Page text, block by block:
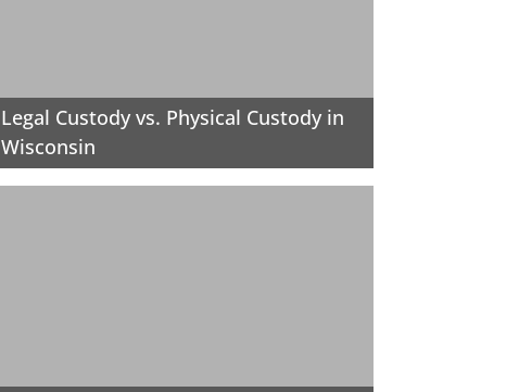
Legal Custody vs. Physical Custody in
Wisconsin